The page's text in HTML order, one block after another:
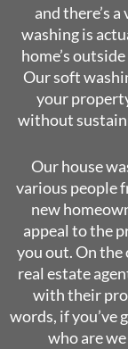
and there’s
washing is
home’s
Our soft
your
without
Our house
various people
new
appeal to the
you out. On the
real estate
with their
words, if you’ve
who are